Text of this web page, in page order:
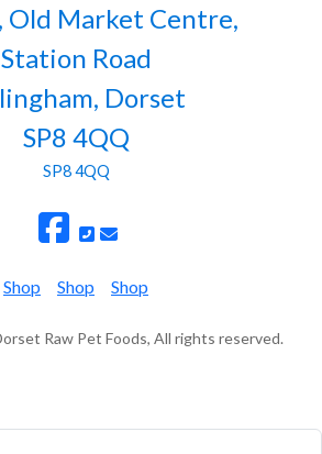
Old Market Centre,
Station Road
Dorset
SP8 4QQ
SP8 4QQ
Shop Shop Shop
Raw Pet Foods, All rights reserved.